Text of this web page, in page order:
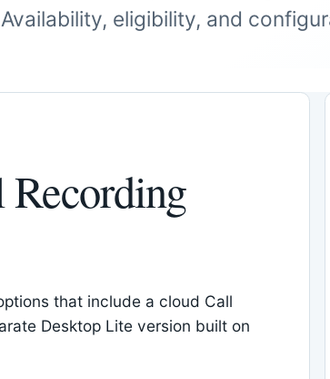
eligibility, and
that include a cloud Call
Desktop Lite version built on